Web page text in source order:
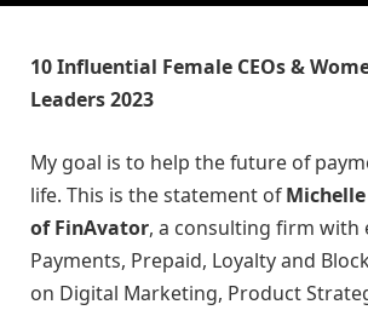
10 Influential Female CEOs &
Leaders 2023
My goal is to help the future of
life. This is the statement of
of FinAvator, a consulting firm with
Payments, Prepaid, Loyalty and
on Digital Marketing, Product